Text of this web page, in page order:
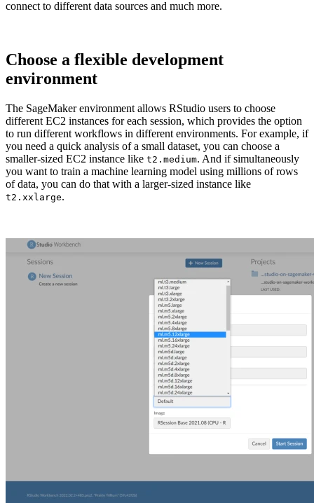
connect to different data sources and much more.
Choose a flexible development
environment
The SageMaker environment allows RStudio users to choose
different EC2 instances for each session, which provides the option
to run different workflows in different environments. For example, if
you need a quick analysis of a small dataset, you can choose a
smaller-sized EC2 instance like t2.medium. And if simultaneously
you want to train a machine learning model using millions of rows
of data, you can do that with a larger-sized instance like
t2.xxlarge.